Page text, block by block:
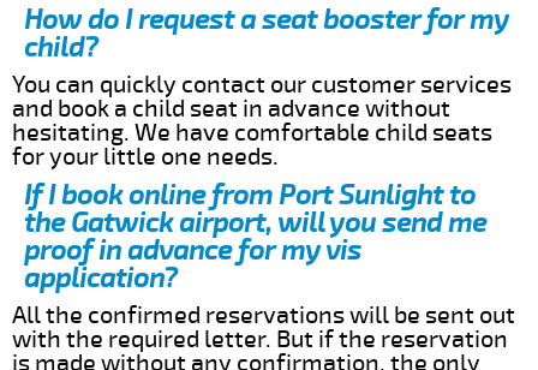
How do I request a seat booster for my
child?
You can quickly contact our customer services
and book a child seat in advance without
hesitating. We have comfortable child seats
for your little one needs.
If I book online from Port Sunlight to
the Gatwick airport, will you send me
proof in advance for my vis
application?
All the confirmed reservations will be sent out
with the required letter. But if the reservation
is made without any confirmation, the only